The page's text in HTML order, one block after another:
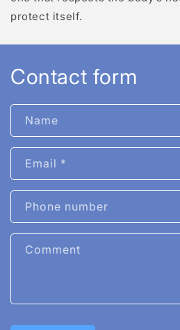
protect itself.
Contact form
Name
Email *
Phone number
Comment